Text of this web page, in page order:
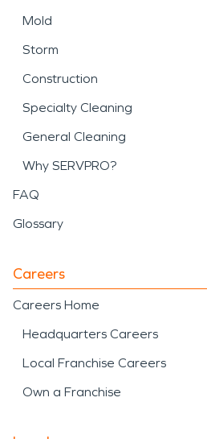
Mold
Storm
Construction
Specialty Cleaning
General Cleaning
Why SERVPRO?
FAQ
Glossary
Careers
Careers Home
Headquarters Careers
Local Franchise Careers
Own a Franchise